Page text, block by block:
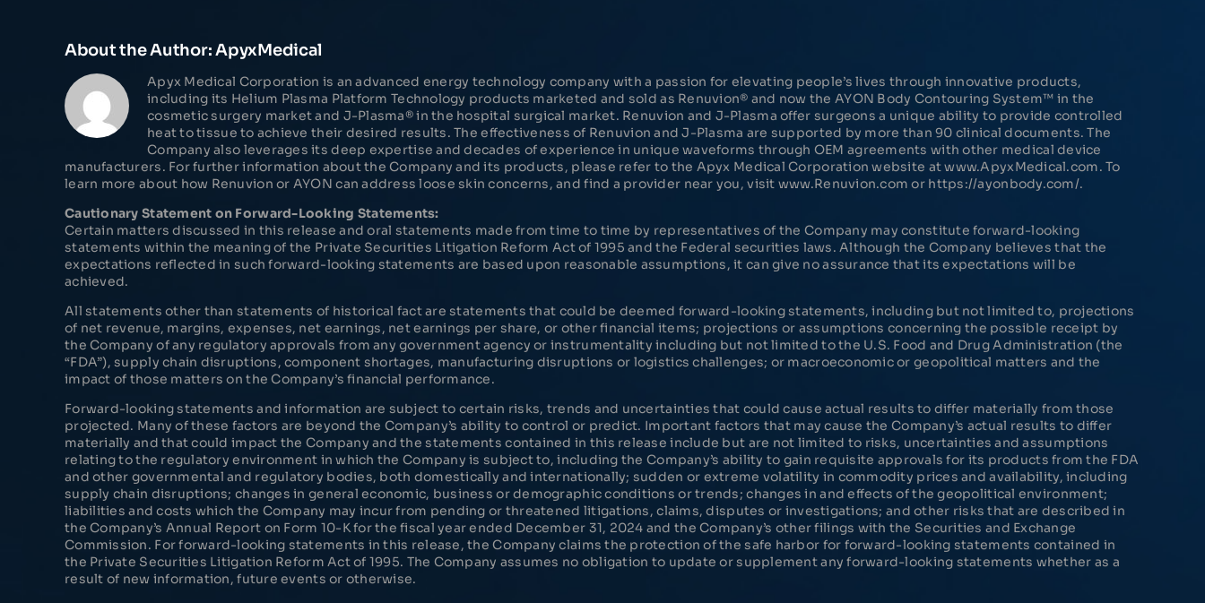
About the Author:ApyxMedical
Apyx Medical Corporation is an advanced energy technology company with a passion for elevating people’s lives through innovative products,
including its Helium Plasma Platform Technology products marketed and sold as Renuvion® and now the AYON Body Contouring System™ in the
cosmetic surgery market and J-Plasma® in the hospital surgical market. Renuvion and J-Plasma offer surgeons a unique ability to provide controlled
heat to tissue to achieve their desired results. The effectiveness of Renuvion and J-Plasma are supported by more than 90 clinical documents. The
Company also leverages its deep expertise and decades of experience in unique waveforms through OEM agreements with other medical device
manufacturers. For further information about the Company and its products, please refer to the Apyx Medical Corporation website at www.ApyxMedical.com. To
learn more about how Renuvion or AYON can address loose skin concerns, and find a provider near you, visit www.Renuvion.com or https://ayonbody.com/.
Cautionary Statement on Forward-Looking Statements:
Certain matters discussed in this release and oral statements made from time to time by representatives of the Company may constitute forward-looking
statements within the meaning of the Private Securities Litigation Reform Act of 1995 and the Federal securities laws. Although the Company believes that the
expectations reflected in such forward-looking statements are based upon reasonable assumptions, it can give no assurance that its expectations will be
achieved.
All statements other than statements of historical fact are statements that could be deemed forward-looking statements, including but not limited to, projections
of net revenue, margins, expenses, net earnings, net earnings per share, or other financial items; projections or assumptions concerning the possible receipt by
the Company of any regulatory approvals from any government agency or instrumentality including but not limited to the U.S. Food and Drug Administration (the
“FDA”), supply chain disruptions, component shortages, manufacturing disruptions or logistics challenges; or macroeconomic or geopolitical matters and the
impact of those matters on the Company’s financial performance.
Forward-looking statements and information are subject to certain risks, trends and uncertainties that could cause actual results to differ materially from those
projected. Many of these factors are beyond the Company’s ability to control or predict. Important factors that may cause the Company’s actual results to differ
materially and that could impact the Company and the statements contained in this release include but are not limited to risks, uncertainties and assumptions
relating to the regulatory environment in which the Company is subject to, including the Company’s ability to gain requisite approvals for its products from the FDA
and other governmental and regulatory bodies, both domestically and internationally; sudden or extreme volatility in commodity prices and availability, including
supply chain disruptions; changes in general economic, business or demographic conditions or trends; changes in and effects of the geopolitical environment;
liabilities and costs which the Company may incur from pending or threatened litigations, claims, disputes or investigations; and other risks that are described in
the Company’s Annual Report on Form 10-K for the fiscal year ended December 31, 2024 and the Company’s other filings with the Securities and Exchange
Commission. For forward-looking statements in this release, the Company claims the protection of the safe harbor for forward-looking statements contained in
the Private Securities Litigation Reform Act of 1995. The Company assumes no obligation to update or supplement any forward-looking statements whether as a
result of new information, future events or otherwise.